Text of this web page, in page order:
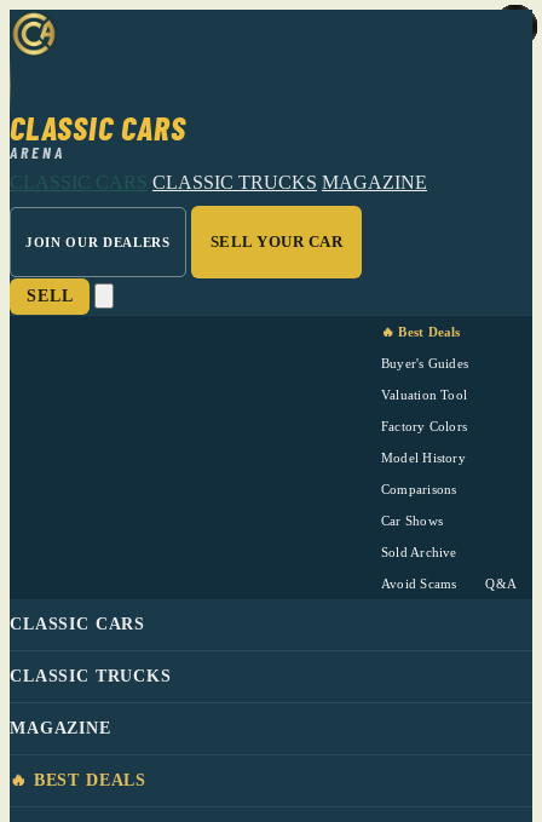
CLASSIC CARS
ARENA
CLASSIC CARS CLASSIC TRUCKS MAGAZINE
JOIN OUR DEALERS SELL YOUR CAR
SELL
🔥 Best Deals
Buyer's Guides
Valuation Tool
Factory Colors
Model History
Comparisons
Car Shows
Sold Archive
Avoid Scams Q&A
CLASSIC CARS
CLASSIC TRUCKS
MAGAZINE
🔥 BEST DEALS